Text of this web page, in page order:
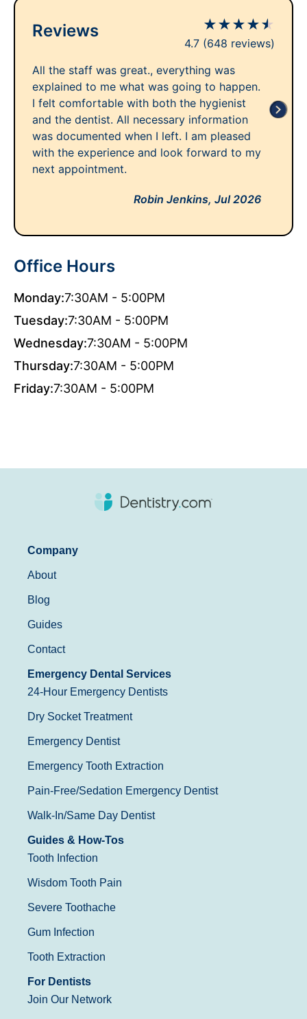
Reviews ★★★★★
4.7 (648 reviews)
All the staff was great., everything was
explained to me what was going to happen.
I felt comfortable with both the hygienist
and the dentist. All necessary information
was documented when I left. I am pleased
with the experience and look forward to my
next appointment.
Robin Jenkins, Jul 2026
Office Hours
Monday:7:30AM - 5:00PM
Tuesday:7:30AM - 5:00PM
Wednesday:7:30AM - 5:00PM
Thursday:7:30AM - 5:00PM
Friday:7:30AM - 5:00PM
Company
About
Blog
Guides
Contact
Emergency Dental Services
24-Hour Emergency Dentists
Dry Socket Treatment
Emergency Dentist
Emergency Tooth Extraction
Pain-Free/Sedation Emergency Dentist
Walk-In/Same Day Dentist
Guides & How-Tos
Tooth Infection
Wisdom Tooth Pain
Severe Toothache
Gum Infection
Tooth Extraction
For Dentists
Join Our Network